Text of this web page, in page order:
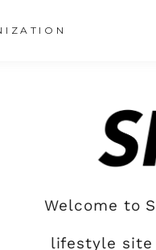
Welcome to
lifestyle site